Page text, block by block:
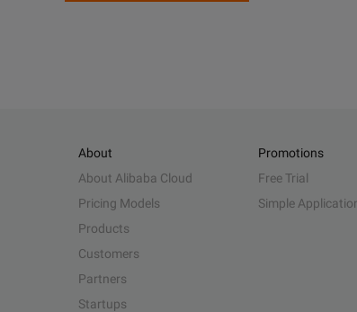
About
About Alibaba Cloud
Pricing Models
Products
Customers
Partners
Startups
Promotions
Free Trial
Simple